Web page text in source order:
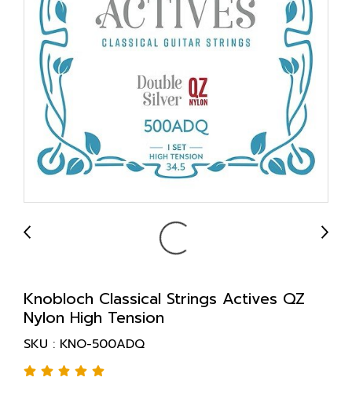
Knobloch Classical Strings Actives QZ
Nylon High Tension
SKU : KNO-500ADQ